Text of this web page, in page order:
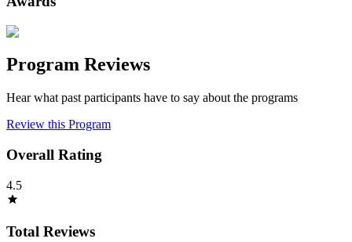
Program Reviews
Hear what past participants have to say about the programs
Review this Program
Overall Rating
4.5
Total Reviews